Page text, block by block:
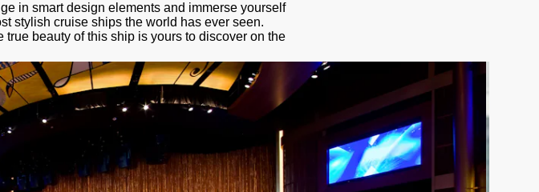
in smart design elements and immerse yourself
stylish cruise ships the world has ever seen.
beauty of this ship is yours to discover on the